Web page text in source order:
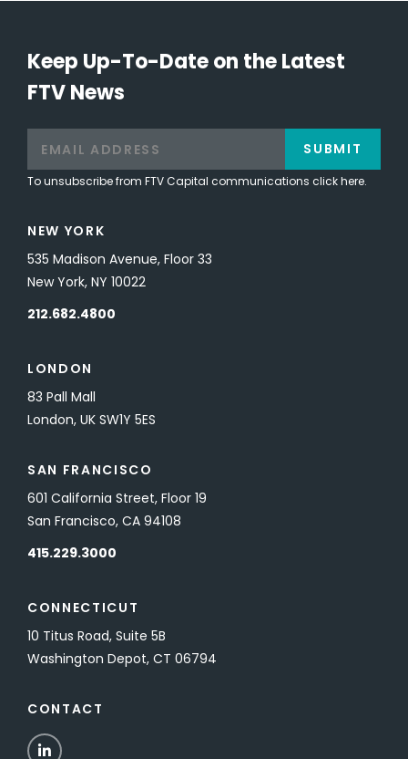
Keep Up-To-Date on the Latest
FTV News
To unsubscribe from FTV Capital communications click here.
SUBMIT
NEW YORK
535 Madison Avenue, Floor 33
New York, NY 10022
212.682.4800
LONDON
83 Pall Mall
London, UK SW1Y 5ES
SAN FRANCISCO
601 California Street, Floor 19
San Francisco, CA 94108
415.229.3000
CONNECTICUT
10 Titus Road, Suite 5B
Washington Depot, CT 06794
CONTACT